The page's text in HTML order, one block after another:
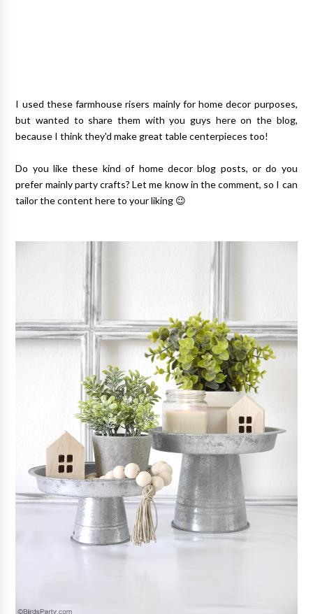
I used these farmhouse risers mainly for home decor purposes,
but wanted to share them with you guys here on the blog,
because I think they'd make great table centerpieces too!
Do you like these kind of home decor blog posts, or do you
prefer mainly party crafts? Let me know in the comment, so I can
tailor the content here to your liking 😉